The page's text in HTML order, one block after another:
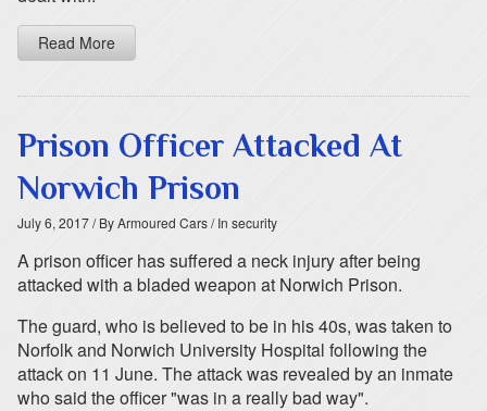
Read More
Prison Officer Attacked At
Norwich Prison
July 6, 2017/ By Armoured Cars/ In security
A prison officer has suffered a neck injury after being
attacked with a bladed weapon at Norwich Prison.
The guard, who is believed to be in his 40s, was taken to
Norfolk and Norwich University Hospital following the
attack on 11 June. The attack was revealed by an inmate
who said the officer "was in a really bad way".